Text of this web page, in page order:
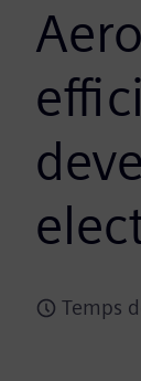
Temps